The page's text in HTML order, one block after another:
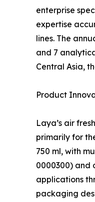
enterprise
expertise
lines. The
and 7
Central Asia,
Product
Laya’s air
primarily for
750 ml, with
0000300) and
applications
packaging